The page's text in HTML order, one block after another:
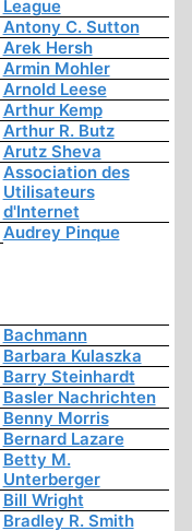
League
Antony C. Sutton
Arek Hersh
Armin Mohler
Arnold Leese
Arthur Kemp
Arthur R. Butz
Arutz Sheva
Association des
Utilisateurs
d'Internet
Audrey Pinque
Bachmann
Barbara Kulaszka
Barry Steinhardt
Basler Nachrichten
Benny Morris
Bernard Lazare
Betty M.
Unterberger
Bill Wright
Bradley R. Smith